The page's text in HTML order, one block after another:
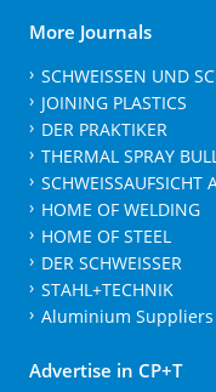
More Journals
SCHWEISSEN UND
JOINING PLASTICS
DER PRAKTIKER
THERMAL SPRAY
SCHWEISSAUFSICHT
HOME OF WELDING
HOME OF STEEL
DER SCHWEISSER
STAHL+TECHNIK
Aluminium
Advertise in CP+T